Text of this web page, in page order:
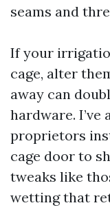
seams and
If your
cage, alter
away can
hardware.
proprietors
cage door to
tweaks like
wetting that